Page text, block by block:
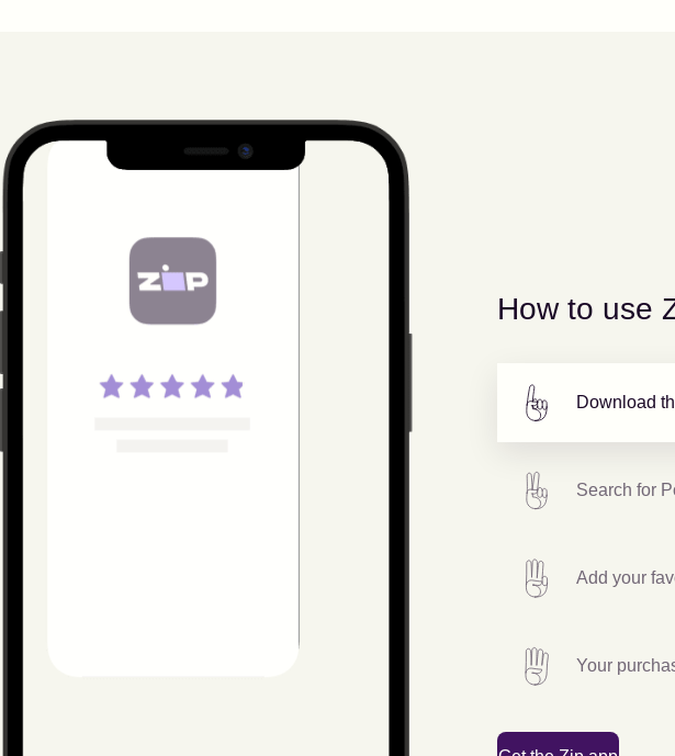
How to use
Download
Search for
Add your
Your